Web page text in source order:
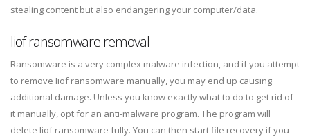
stealing content but also endangering your computer/data.
Iiof ransomware removal
Ransomware is a very complex malware infection, and if you attempt
to remove Iiof ransomware manually, you may end up causing
additional damage. Unless you know exactly what to do to get rid of
it manually, opt for an anti-malware program. The program will
delete Iiof ransomware fully. You can then start file recovery if you